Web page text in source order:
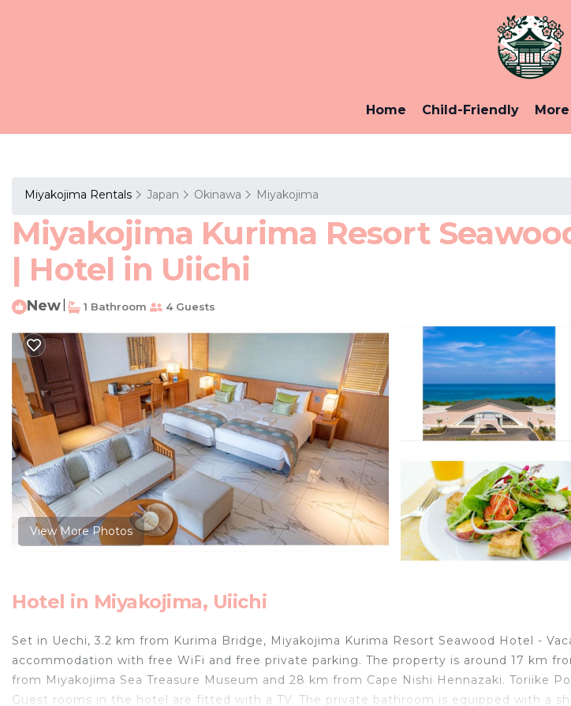
Home Child-Friendly
Miyakojima Rentals Japan Okinawa Miyakojima
Miyakojima Kurima Resort
| Hotel in Uiichi
New 1 Bathroom 4 Guests
View More Photos
Hotel in Miyakojima, Uiichi
Set in Uechi, 3.2 km from Kurima Bridge, Miyakojima Kurima Resort Seawood Hotel -
accommodation with free WiFi and free private parking. The property is around 17 km
from Miyakojima Sea Treasure Museum and 28 km from Cape Nishi Hennazaki. Toriike
Guest rooms in the hotel are fitted with a TV. The private bathroom is equipped with a